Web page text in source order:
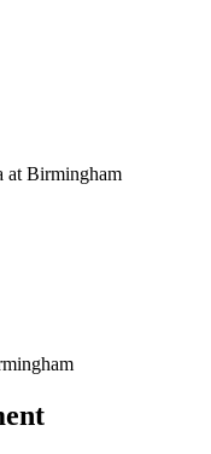
at Birmingham